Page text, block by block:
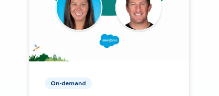
On-demand